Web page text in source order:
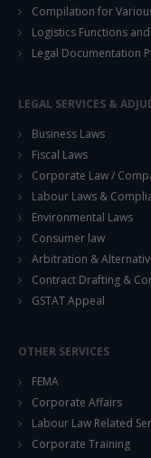
Compilation for
Logistics Functions
Legal Documentation
LEGAL SERVICES &
Business Laws
Fiscal Laws
Corporate Law /
Labour Laws &
Environmental Laws
Consumer law
Arbitration &
Contract Drafting &
GSTAT Appeal
OTHER SERVICES
FEMA
Corporate Affairs
Labour Law Related
Corporate Training